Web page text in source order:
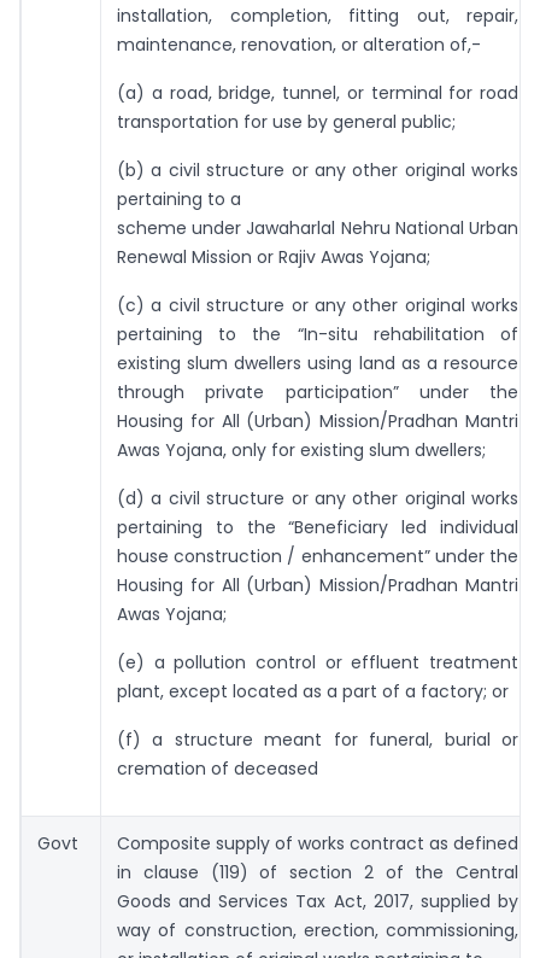
installation, completion, fitting out, repair,
maintenance, renovation, or alteration of,-
(a) a road, bridge, tunnel, or terminal for road
transportation for use by general public;
(b) a civil structure or any other original works
pertaining to a
scheme under Jawaharlal Nehru National Urban
Renewal Mission or Rajiv Awas Yojana;
(c) a civil structure or any other original works
pertaining to the “In-situ rehabilitation of
existing slum dwellers using land as a resource
through private participation” under the
Housing for All (Urban) Mission/Pradhan Mantri
Awas Yojana, only for existing slum dwellers;
(d) a civil structure or any other original works
pertaining to the “Beneficiary led individual
house construction / enhancement” under the
Housing for All (Urban) Mission/Pradhan Mantri
Awas Yojana;
(e) a pollution control or effluent treatment
plant, except located as a part of a factory; or
(f) a structure meant for funeral, burial or
cremation of deceased
Govt
Composite supply of works contract as defined
in clause (119) of section 2 of the Central
Goods and Services Tax Act, 2017, supplied by
way of construction, erection, commissioning,